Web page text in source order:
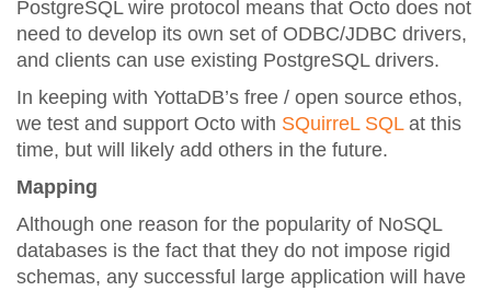
PostgreSQL wire protocol means that Octo does not
need to develop its own set of ODBC/JDBC drivers,
and clients can use existing PostgreSQL drivers.
In keeping with YottaDB’s free / open source ethos,
we test and support Octo with SQuirreL SQLat this
time, but will likely add others in the future.
Mapping
Although one reason for the popularity of NoSQL
databases is the fact that they do not impose rigid
schemas, any successful large application will have